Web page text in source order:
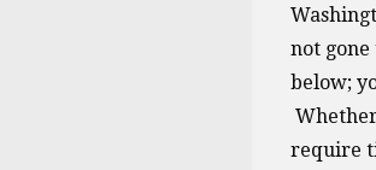
not
below;
require